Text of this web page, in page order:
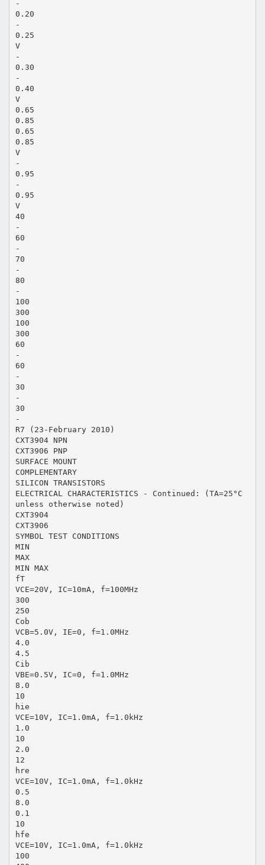
-
0.20
-
0.25
V
-
0.30
-
0.40
V
0.65
0.85
0.65
0.85
V
-
0.95
-
0.95
V
40
-
60
-
70
-
80
-
100
300
100
300
60
-
60
-
30
-
30
-
R7 (23-February 2010)
CXT3904 NPN
CXT3906 PNP
SURFACE MOUNT
COMPLEMENTARY
SILICON TRANSISTORS
ELECTRICAL CHARACTERISTICS - Continued: (TA=25°C
unless otherwise noted)
CXT3904
CXT3906
SYMBOL TEST CONDITIONS
MIN
MAX
MIN MAX
fT
VCE=20V, IC=10mA, f=100MHz
300
250
Cob
VCB=5.0V, IE=0, f=1.0MHz
4.0
4.5
Cib
VBE=0.5V, IC=0, f=1.0MHz
8.0
10
hie
VCE=10V, IC=1.0mA, f=1.0kHz
1.0
10
2.0
12
hre
VCE=10V, IC=1.0mA, f=1.0kHz
0.5
8.0
0.1
10
hfe
VCE=10V, IC=1.0mA, f=1.0kHz
100